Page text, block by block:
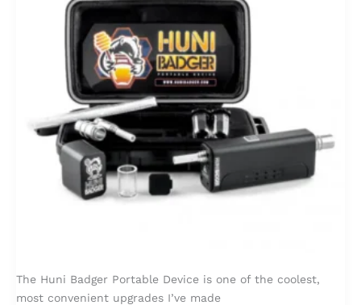
The Huni Badger Portable Device is one of the coolest,
most convenient upgrades I’ve made